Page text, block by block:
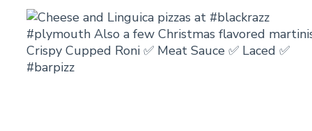
Crispy Cupped Roni ✅ Meat Sauce ✅ Laced ✅
#barpizz